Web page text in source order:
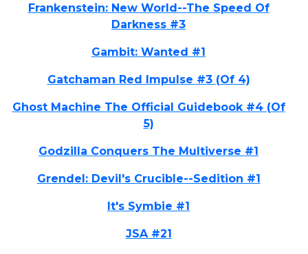
Frankenstein: New World--The Speed Of
Darkness #3
Gambit: Wanted #1
Gatchaman Red Impulse #3 (Of 4)
Ghost Machine The Official Guidebook #4 (Of
5)
Godzilla Conquers The Multiverse #1
Grendel: Devil's Crucible--Sedition #1
It's Symbie #1
JSA #21